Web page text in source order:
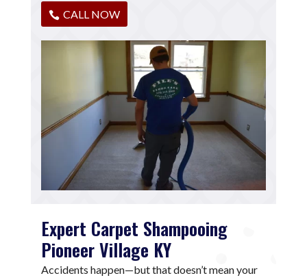
CALL NOW
Expert Carpet Shampooing
Pioneer Village KY
Accidents happen—but that doesn’t mean your